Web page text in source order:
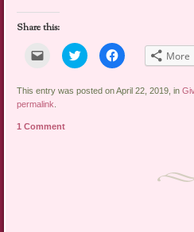
Share this:
Click
email
link
to
a
(Opens
Click
to
share
Twitter
Click
to
Facebook
More
This entry was posted on April 22, 2019, in
permalink
1 Comment